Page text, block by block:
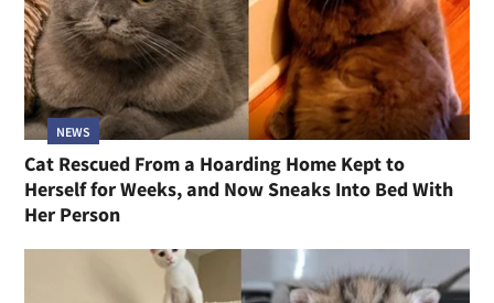
NEWS
Cat Rescued From a Hoarding Home Kept to
Herself for Weeks, and Now Sneaks Into Bed With
Her Person